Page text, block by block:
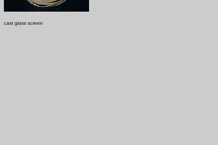
cast glass screen